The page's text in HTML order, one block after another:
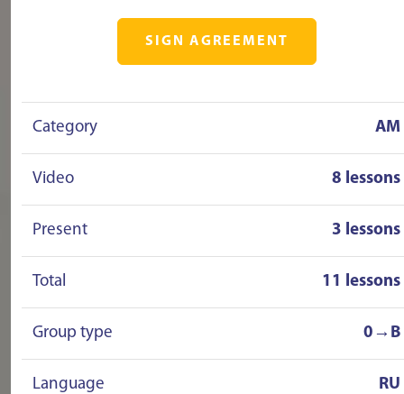
SIGN AGREEMENT
Category AM
Video 8 lessons
Present 3 lessons
Total 11 lessons
Group type 0→B
Language RU